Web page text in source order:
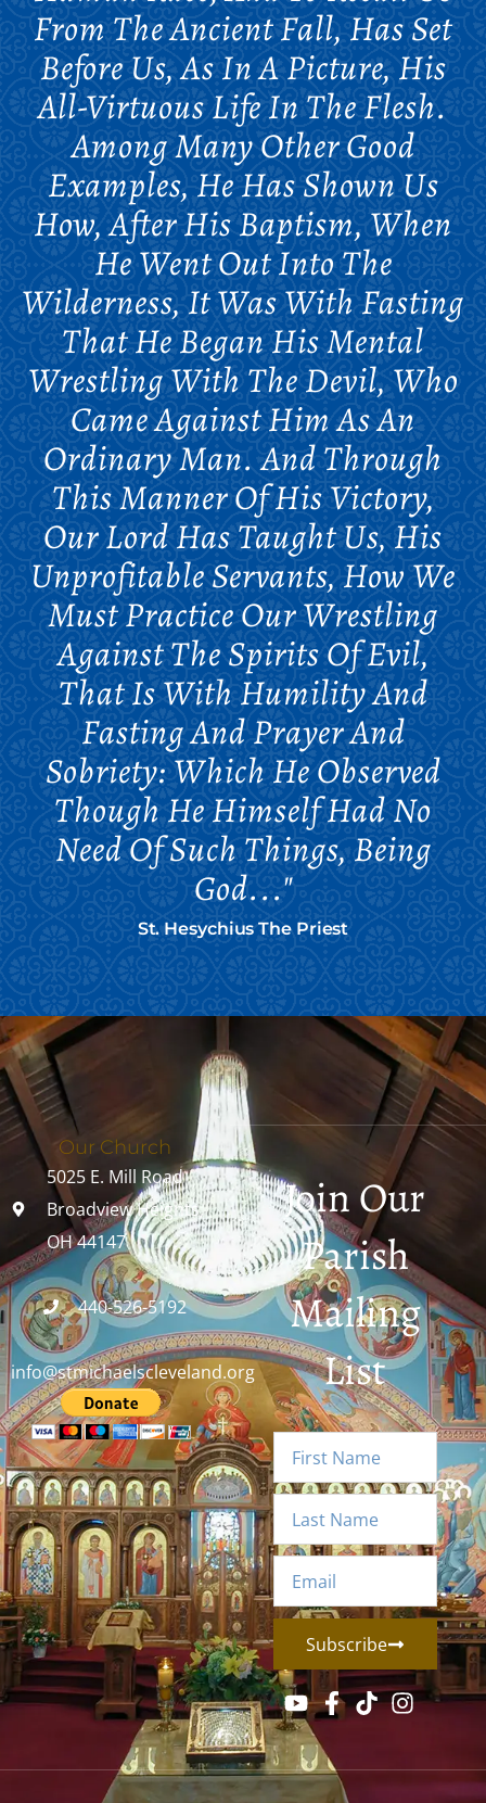
From The Ancient Fall, Has Set
Before Us, As In A Picture, His
All-Virtuous Life In The Flesh.
Among Many Other Good
Examples, He Has Shown Us
How, After His Baptism, When
He Went Out Into The
Wilderness, It Was With Fasting
That He Began His Mental
Wrestling With The Devil, Who
Came Against Him As An
Ordinary Man. And Through
This Manner Of His Victory,
Our Lord Has Taught Us, His
Unprofitable Servants, How We
Must Practice Our Wrestling
Against The Spirits Of Evil,
That Is With Humility And
Fasting And Prayer And
Sobriety: Which He Observed
Though He Himself Had No
Need Of Such Things, Being
God..."
St. Hesychius The Priest
Our Church
5025 E. Mill Road
Broadview Heights,
OH 44147
440-526-5192
info@stmichaelscleveland.org
Join Our
Parish
Mailing
List
Subscribe